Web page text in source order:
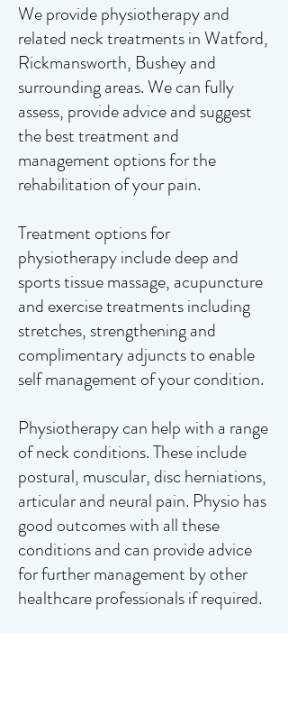
We provide physiotherapy and
related neck treatments in Watford,
Rickmansworth, Bushey and
surrounding areas. We can fully
assess, provide advice and suggest
the best treatment and
management options for the
rehabilitation of your pain.
Treatment options for
physiotherapy include deep and
sports tissue massage, acupuncture
and exercise treatments including
stretches, strengthening and
complimentary adjuncts to enable
self management of your condition.
Physiotherapy can help with a range
of neck conditions. These include
postural, muscular, disc herniations,
articular and neural pain. Physio has
good outcomes with all these
conditions and can provide advice
for further management by other
healthcare professionals if required.